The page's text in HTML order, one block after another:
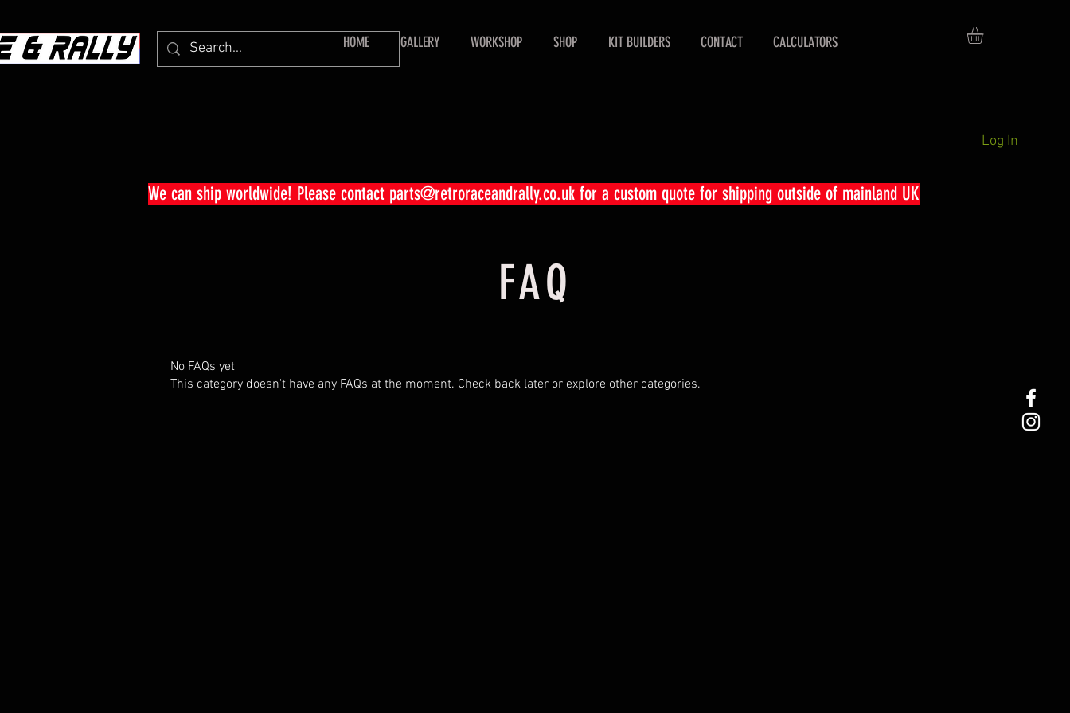
HOME GALLERY WORKSHOP SHOP KIT BUILDERS CONTACT CALCULATORS
Log In
We can ship worldwide! Please contact parts@retroraceandrally.co.uk for a custom quote for shipping outside of mainland UK
FAQ
No FAQs yet
This category doesn't have any FAQs at the moment. Check back later or explore other categories.